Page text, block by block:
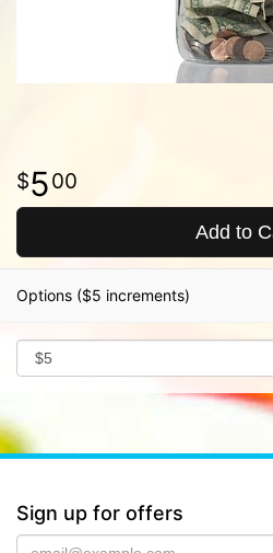
500
Add to
Options ($5 increments)
Sign up for offers